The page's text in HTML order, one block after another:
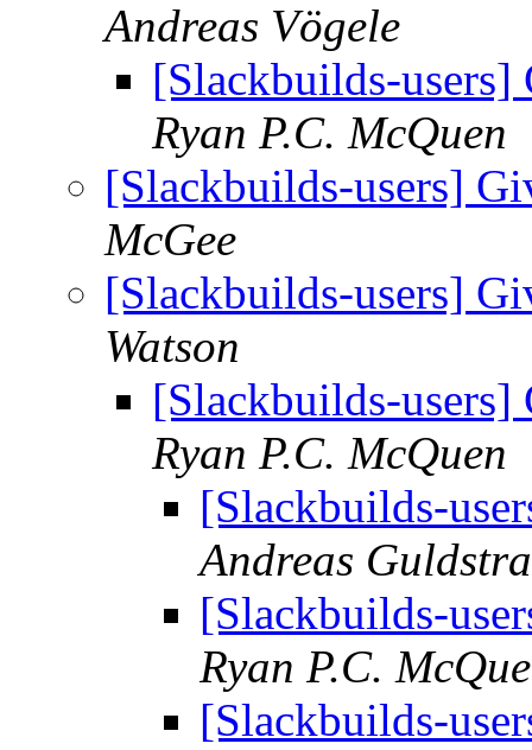
Andreas Vögele
[Slackbuilds-
Ryan P.C. McQuen
[Slackbuilds-users]
McGee
[Slackbuilds-users]
Watson
[Slackbuilds-
Ryan P.C. McQuen
[Slackbuilds-
Andreas
[Slackbuilds-
Ryan P.C.
[Slackbuilds-